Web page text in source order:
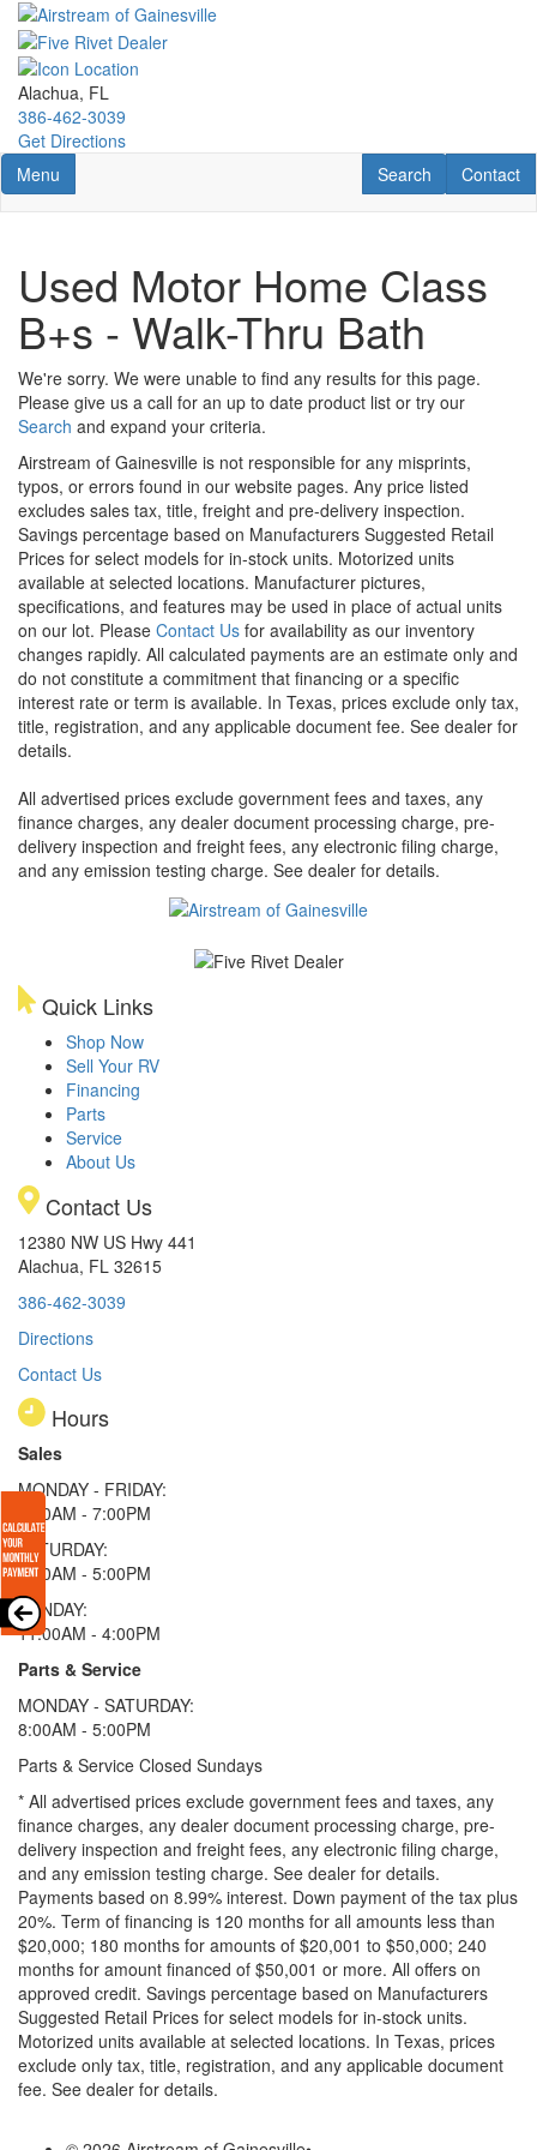
Skip
main
content
Alachua, FL
386-462-3039
Get Directions
Toggle navigation
Menu Contact
Contact
RV Search
Search
Used Motor Home Class
B+s - Walk-Thru Bath
We're sorry. We were unable to find any results for this page.
Please give us a call for an up to date product list or try our
Search and expand your criteria.
Airstream of Gainesville is not responsible for any misprints,
typos, or errors found in our website pages. Any price listed
excludes sales tax, title, freight and pre-delivery inspection.
Savings percentage based on Manufacturers Suggested Retail
Prices for select models for in-stock units. Motorized units
available at selected locations. Manufacturer pictures,
specifications, and features may be used in place of actual units
on our lot. Please Contact Us for availability as our inventory
changes rapidly. All calculated payments are an estimate only and
do not constitute a commitment that financing or a specific
interest rate or term is available. In Texas, prices exclude only tax,
title, registration, and any applicable document fee. See dealer for
details.
All advertised prices exclude government fees and taxes, any
finance charges, any dealer document processing charge, pre-
delivery inspection and freight fees, any electronic filing charge,
and any emission testing charge. See dealer for details.
Quick Links
Shop Now
Sell Your RV
Financing
Parts
Service
About Us
Contact Us
12380 NW US Hwy 441
Alachua, FL 32615
386-462-3039
Directions
Contact Us
Hours
Sales
MONDAY - FRIDAY:
9:00AM - 7:00PM
SATURDAY:
9:00AM - 5:00PM
SUNDAY:
11:00AM - 4:00PM
Parts & Service
MONDAY - SATURDAY:
8:00AM - 5:00PM
Parts & Service Closed Sundays
* All advertised prices exclude government fees and taxes, any
finance charges, any dealer document processing charge, pre-
delivery inspection and freight fees, any electronic filing charge,
and any emission testing charge. See dealer for details.
Payments based on 8.99% interest. Down payment of the tax plus
20%. Term of financing is 120 months for all amounts less than
$20,000; 180 months for amounts of $20,001 to $50,000; 240
months for amount financed of $50,001 or more. All offers on
approved credit. Savings percentage based on Manufacturers
Suggested Retail Prices for select models for in-stock units.
Motorized units available at selected locations. In Texas, prices
exclude only tax, title, registration, and any applicable document
fee. See dealer for details.